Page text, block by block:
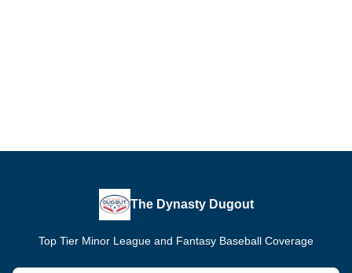
The Dynasty Dugout
Top Tier Minor League and Fantasy Baseball Coverage